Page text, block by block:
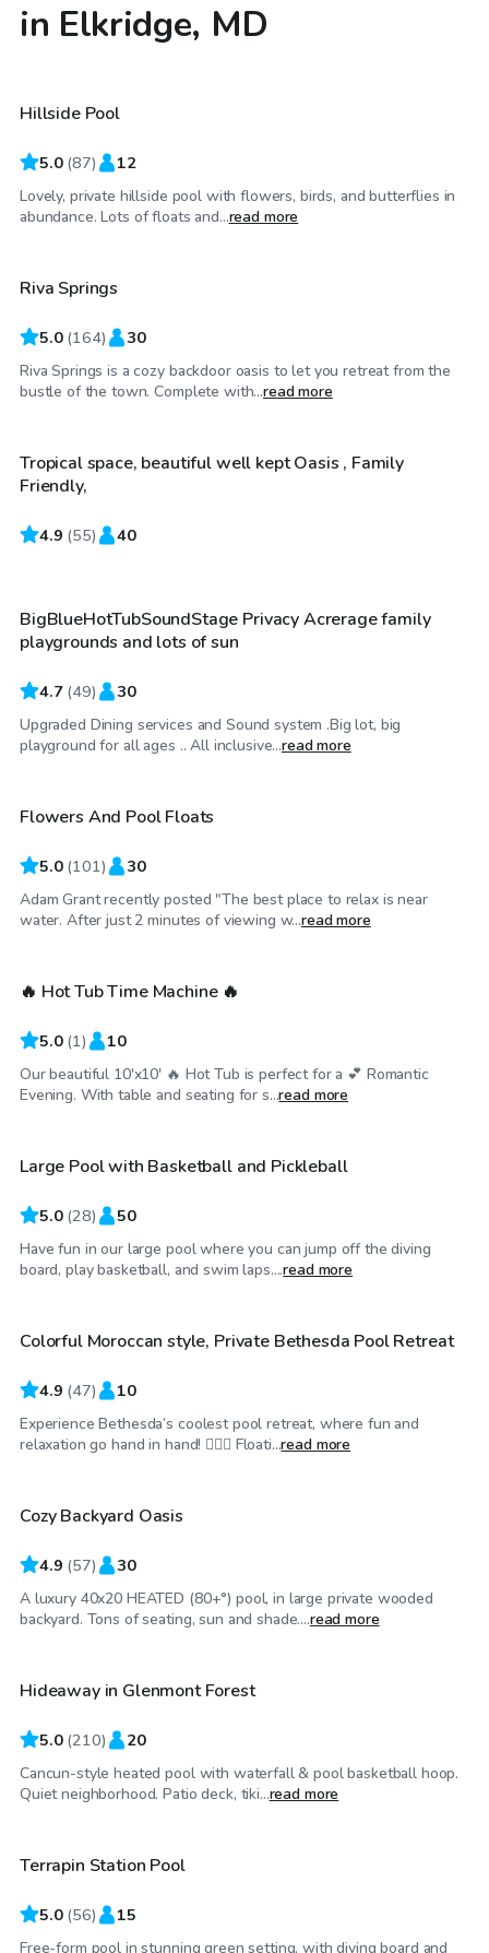
in Elkridge, MD
$40/hr
Top Swimply
Hillside Pool
5.0 (87) 12
Lovely, private hillside pool with flowers, birds, and butterflies in
abundance. Lots of floats and...read more
$65/hr
Top Swimply
Riva Springs
5.0 (164) 30
Riva Springs is a cozy backdoor oasis to let you retreat from the
bustle of the town. Complete with...read more
$50/hr
Tropical space, beautiful well kept Oasis , Family
Friendly,
4.9 (55) 40
$110/hr
BigBlueHotTubSoundStage Privacy Acrerage family
playgrounds and lots of sun
4.7 (49) 30
Upgraded Dining services and Sound system .Big lot, big
playground for all ages .. All inclusive...read more
$75/hr
Top Swimply
Flowers And Pool Floats
5.0 (101) 30
Adam Grant recently posted "The best place to relax is near
water. After just 2 minutes of viewing w...read more
$50/hr
🔥 Hot Tub Time Machine 🔥
5.0 (1) 10
Our beautiful 10'x10' 🔥 Hot Tub is perfect for a 💕 Romantic
Evening. With table and seating for s...read more
$80/hr
Large Pool with Basketball and Pickleball
5.0 (28) 50
Have fun in our large pool where you can jump off the diving
board, play basketball, and swim laps....read more
$99/hr
Colorful Moroccan style, Private Bethesda Pool Retreat
4.9 (47) 10
Experience Bethesda’s coolest pool retreat, where fun and
relaxation go hand in hand! 🏊‍♂️💦 Floati...read more
$65/hr
Cozy Backyard Oasis
4.9 (57) 30
A luxury 40x20 HEATED (80+°) pool, in large private wooded
backyard. Tons of seating, sun and shade....read more
$90/hr
Hideaway in Glenmont Forest
5.0 (210) 20
Cancun-style heated pool with waterfall & pool basketball hoop.
Quiet neighborhood. Patio deck, tiki...read more
$60/hr
Terrapin Station Pool
5.0 (56) 15
Free-form pool in stunning green setting, with diving board and